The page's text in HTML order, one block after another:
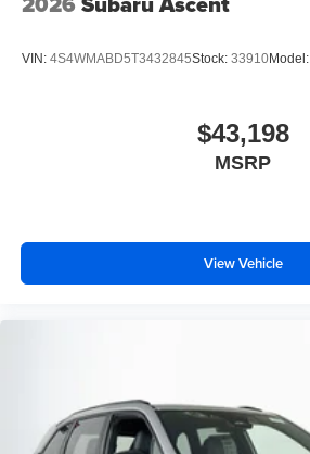
VIN: 4S4WMABD5T3432845Stock: 33910Model:
$43,198
MSRP
View Vehicle